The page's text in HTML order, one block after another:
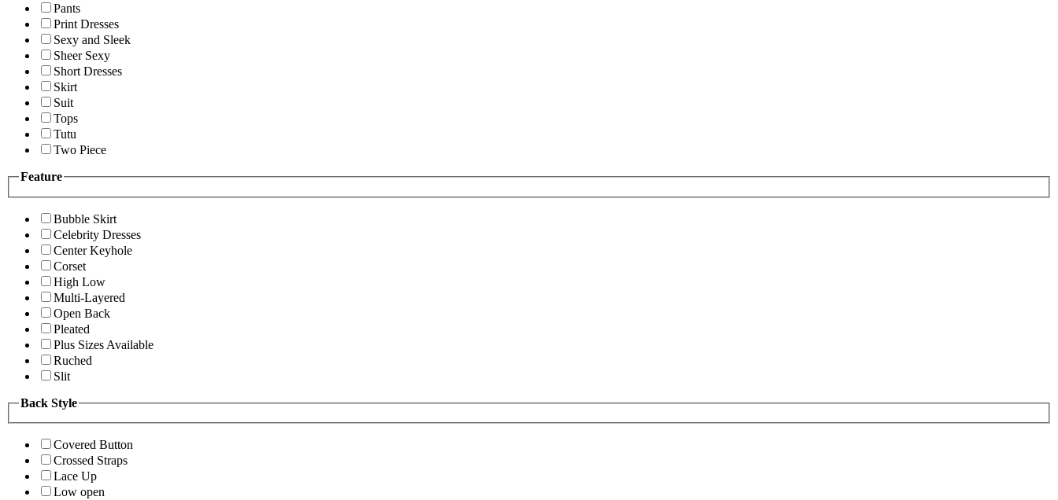
Pants
Print Dresses
Sexy and Sleek
Sheer Sexy
Short Dresses
Skirt
Suit
Tops
Tutu
Two Piece
Feature
Bubble Skirt
Celebrity Dresses
Center Keyhole
Corset
High Low
Multi-Layered
Open Back
Pleated
Plus Sizes Available
Ruched
Slit
Back Style
Covered Button
Crossed Straps
Lace Up
Low open